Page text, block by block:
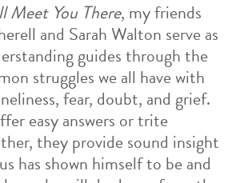
Meet You There, my friends
and Sarah Walton serve as
guides through the
struggles we all have with
fear, doubt, and grief.
easy answers or trite
they provide sound insight
has shown himself to be and